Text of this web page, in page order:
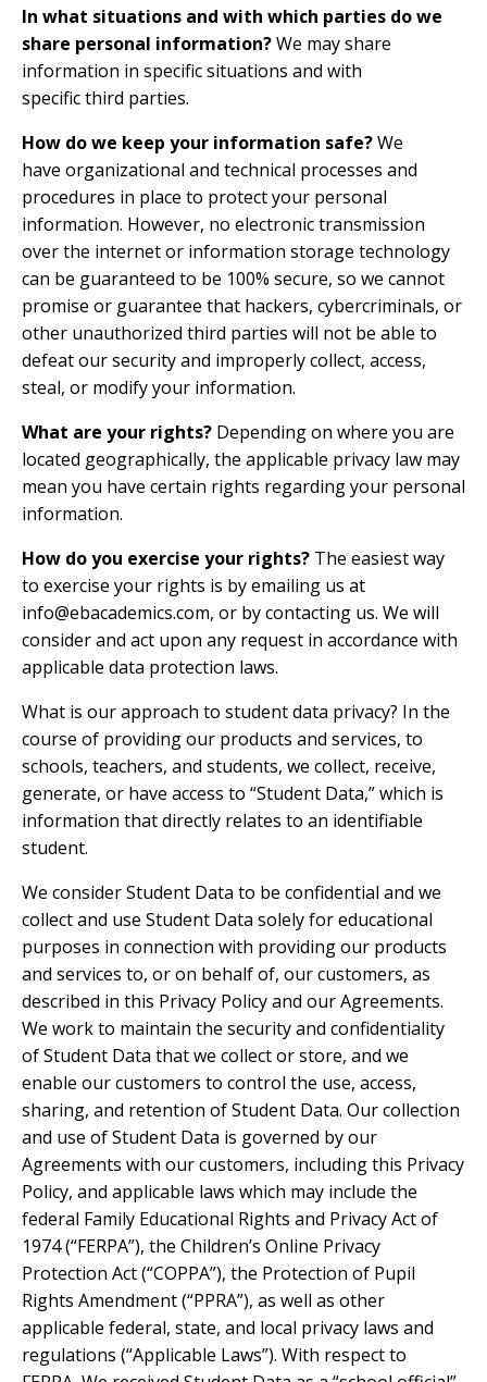
In what situations and with which parties do we
share personal information?We may share
information in specific situations and with
specific third parties.
How do we keep your information safe?We
have organizational and technical processes and
procedures in place to protect your personal
information. However, no electronic transmission
over the internet or information storage technology
can be guaranteed to be 100% secure, so we cannot
promise or guarantee that hackers, cybercriminals, or
other unauthorized third parties will not be able to
defeat our security and improperly collect, access,
steal, or modify your information.
What are your rights? Depending on where you are
located geographically, the applicable privacy law may
mean you have certain rights regarding your personal
information.
How do you exercise your rights? The easiest way
to exercise your rights is by emailing us at
info@ebacademics.com, or by contacting us. We will
consider and act upon any request in accordance with
applicable data protection laws.
What is our approach to student data privacy? In the
course of providing our products and services, to
schools, teachers, and students, we collect, receive,
generate, or have access to “Student Data,” which is
information that directly relates to an identifiable
student.
We consider Student Data to be confidential and we
collect and use Student Data solely for educational
purposes in connection with providing our products
and services to, or on behalf of, our customers, as
described in this Privacy Policy and our Agreements.
We work to maintain the security and confidentiality
of Student Data that we collect or store, and we
enable our customers to control the use, access,
sharing, and retention of Student Data. Our collection
and use of Student Data is governed by our
Agreements with our customers, including this Privacy
Policy, and applicable laws which may include the
federal Family Educational Rights and Privacy Act of
1974 (“FERPA”), the Children’s Online Privacy
Protection Act (“COPPA”), the Protection of Pupil
Rights Amendment (“PPRA”), as well as other
applicable federal, state, and local privacy laws and
regulations (“Applicable Laws”). With respect to